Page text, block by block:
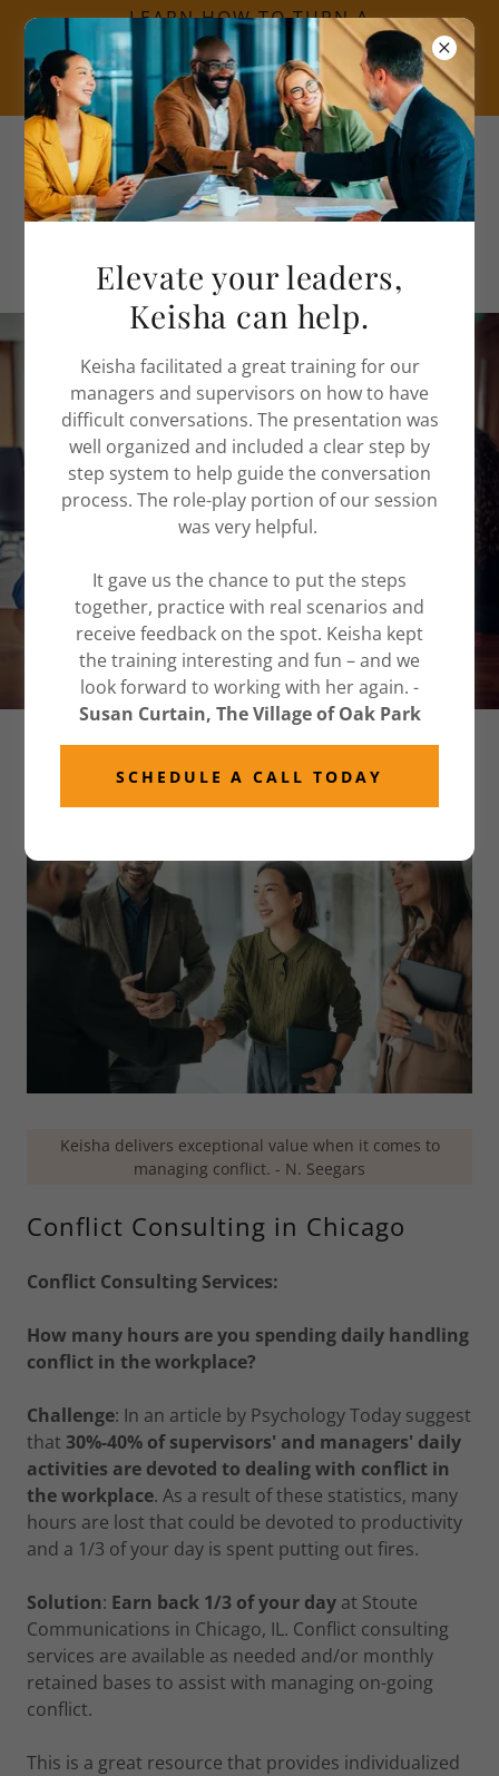
LEARN HOW TO TURN A
CRISIS INTO AN
OPPORTUNITY CLICK
HERE.
Call(312) 525-2687
Spend less time putting
out fires at work and
consider conflict
consulting
GET IN CONTROL
Conflict Consulting in Chicago
Conflict Consulting Services:
How many hours are you spending daily handling
conflict in the workplace?
Challenge: In an article by Psychology Today suggest
that 30%-40% of supervisors' and managers' daily
activities are devoted to dealing with conflict in
the workplace. As a result of these statistics, many
hours are lost that could be devoted to productivity
and a 1/3 of your day is spent putting out fires.
Solution: Earn back 1/3 of your day at Stoute
Communications in Chicago, IL. Conflict consulting
services are available as needed and/or monthly
retained bases to assist with managing on-going
conflict.
This is a great resource that provides individualized
Keisha delivers exceptional value when it comes to
managing conflict. - N. Seegars
Elevate your leaders,
Keisha can help.
Keisha facilitated a great training for our
managers and supervisors on how to have
difficult conversations. The presentation was
well organized and included a clear step by
step system to help guide the conversation
process. The role-play portion of our session
was very helpful.
It gave us the chance to put the steps
together, practice with real scenarios and
receive feedback on the spot. Keisha kept
the training interesting and fun – and we
look forward to working with her again. -
Susan Curtain, The Village of Oak Park
SCHEDULE A CALL TODAY